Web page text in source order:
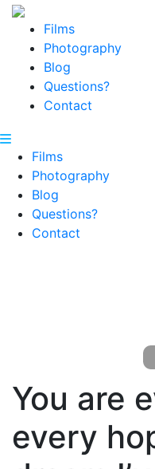
Films
Photography
Blog
Questions?
Contact
Films
Photography
Blog
Questions?
Contact
You are
every